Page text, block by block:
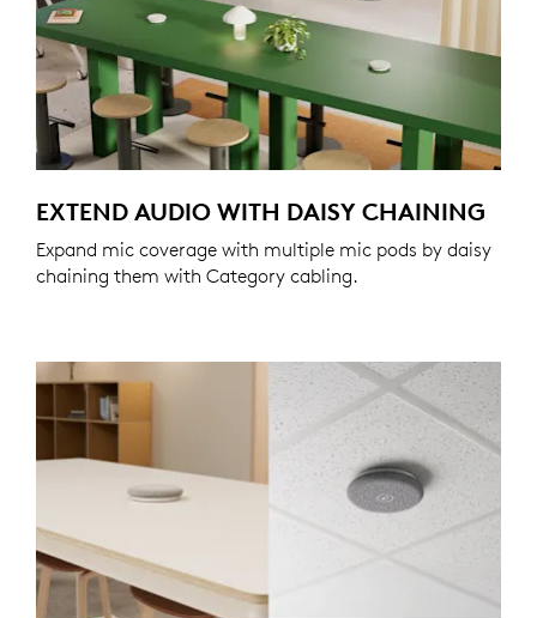
EXTEND AUDIO WITH DAISY CHAINING
Expand mic coverage with multiple mic pods by daisy
chaining them with Category cabling.